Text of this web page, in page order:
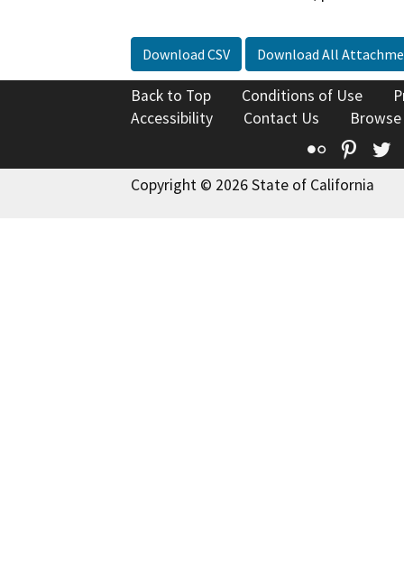
Download CSV Download All
Back to Top Conditions of Use
Accessibility
Contact Us
Flickr
Copyright © 2026 State of California